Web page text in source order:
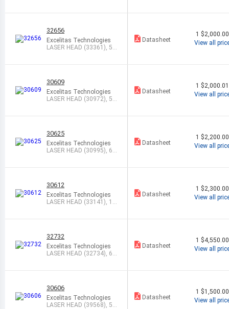
32656
Excelitas Technologies
LASER HEAD (33361), 54
Datasheet
1
View all
30609
Excelitas Technologies
LASER HEAD (30972), 54
Datasheet
1
View all
30625
Excelitas Technologies
LASER HEAD (30995), 63
Datasheet
1
View all
30612
Excelitas Technologies
LASER HEAD (33141), 1.5
Datasheet
1
View all
32732
Excelitas Technologies
LASER HEAD (32734), 63
Datasheet
1
View all
30606
Excelitas Technologies
LASER HEAD (39568), 54
Datasheet
1
View all